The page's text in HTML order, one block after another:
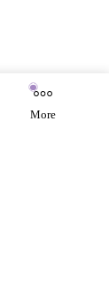
More